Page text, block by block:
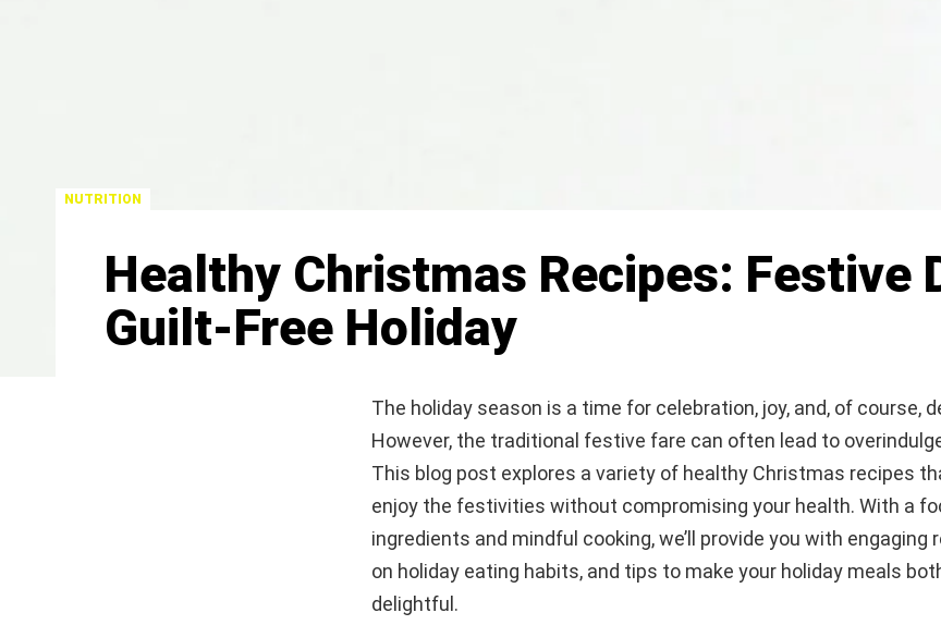
NUTRITION
Healthy Christmas Recipes: Festive
Guilt-Free Holiday
The holiday season is a time for celebration, joy, and, of course,
However, the traditional festive fare can often lead to
This blog post explores a variety of healthy Christmas recipes
enjoy the festivities without compromising your health. With a
ingredients and mindful cooking, we’ll provide you with
on holiday eating habits, and tips to make your holiday meals
delightful.